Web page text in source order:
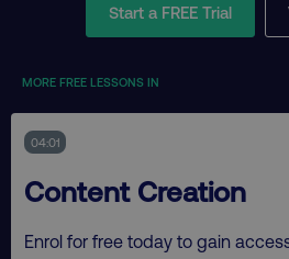
Start a FREE Trial
MORE FREE LESSONS IN
04:01
Content Creation
Enrol for free today to gain